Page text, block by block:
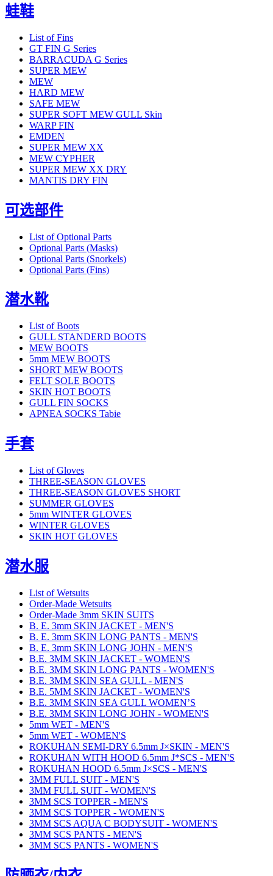
蛙鞋
List of Fins
GT FIN G Series
BARRACUDA G Series
SUPER MEW
MEW
HARD MEW
SAFE MEW
SUPER SOFT MEW GULL Skin
WARP FIN
EMDEN
SUPER MEW XX
MEW CYPHER
SUPER MEW XX DRY
MANTIS DRY FIN
可选部件
List of Optional Parts
Optional Parts (Masks)
Optional Parts (Snorkels)
Optional Parts (Fins)
潜水靴
List of Boots
GULL STANDERD BOOTS
MEW BOOTS
5mm MEW BOOTS
SHORT MEW BOOTS
FELT SOLE BOOTS
SKIN HOT BOOTS
GULL FIN SOCKS
APNEA SOCKS Tabie
手套
List of Gloves
THREE-SEASON GLOVES
THREE-SEASON GLOVES SHORT
SUMMER GLOVES
5mm WINTER GLOVES
WINTER GLOVES
SKIN HOT GLOVES
潜水服
List of Wetsuits
Order-Made Wetsuits
Order-Made 3mm SKIN SUITS
B. E. 3mm SKIN JACKET - MEN'S
B. E. 3mm SKIN LONG PANTS - MEN'S
B. E. 3mm SKIN LONG JOHN - MEN'S
B.E. 3MM SKIN JACKET - WOMEN'S
B.E. 3MM SKIN LONG PANTS - WOMEN'S
B.E. 3MM SKIN SEA GULL - MEN'S
B.E. 5MM SKIN JACKET - WOMEN'S
B.E. 3MM SKIN SEA GULL WOMEN’S
B.E. 3MM SKIN LONG JOHN - WOMEN'S
5mm WET - MEN'S
5mm WET - WOMEN'S
ROKUHAN SEMI-DRY 6.5mm J×SKIN - MEN'S
ROKUHAN WITH HOOD 6.5mm J*SCS - MEN'S
ROKUHAN HOOD 6.5mm J×SCS - MEN'S
3MM FULL SUIT - MEN'S
3MM FULL SUIT - WOMEN'S
3MM SCS TOPPER - MEN'S
3MM SCS TOPPER - WOMEN'S
3MM SCS AQUA C BODYSUIT - WOMEN'S
3MM SCS PANTS - MEN'S
3MM SCS PANTS - WOMEN'S